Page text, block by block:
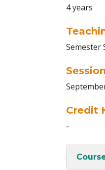
4 years
Semester
Credit
-